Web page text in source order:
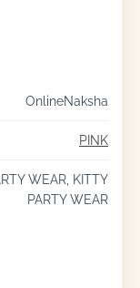
OnlineNaksha
PINK
WEAR, KITTY
PARTY WEAR